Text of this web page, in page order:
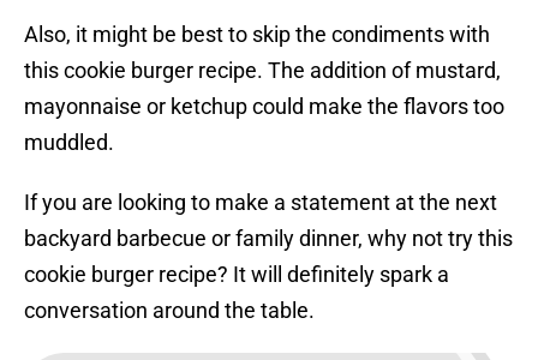
Also, it might be best to skip the condiments with
this cookie burger recipe. The addition of mustard,
mayonnaise or ketchup could make the flavors too
muddled.
If you are looking to make a statement at the next
backyard barbecue or family dinner, why not try this
cookie burger recipe? It will definitely spark a
conversation around the table.